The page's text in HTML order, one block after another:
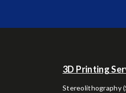
3D Printing
Stereolithography